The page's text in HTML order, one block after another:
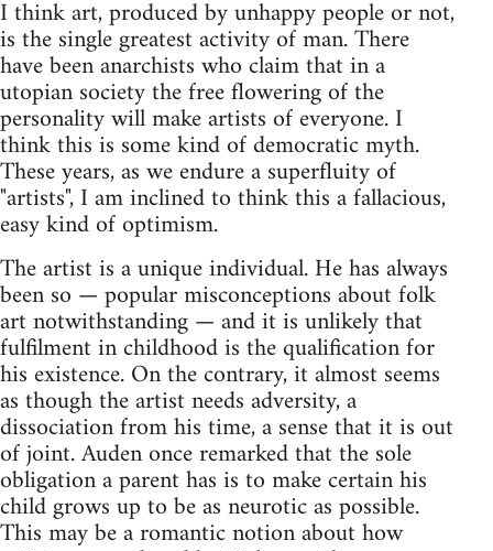
I think art, produced by unhappy people or not,
is the single greatest activity of man. There
have been anarchists who claim that in a
utopian society the free flowering of the
personality will make artists of everyone. I
think this is some kind of democratic myth.
These years, as we endure a superfluity of
"artists", I am inclined to think this a fallacious,
easy kind of optimism.
The artist is a unique individual. He has always
been so — popular misconceptions about folk
art notwithstanding — and it is unlikely that
fulfilment in childhood is the qualification for
his existence. On the contrary, it almost seems
as though the artist needs adversity, a
dissociation from his time, a sense that it is out
of joint. Auden once remarked that the sole
obligation a parent has is to make certain his
child grows up to be as neurotic as possible.
This may be a romantic notion about how